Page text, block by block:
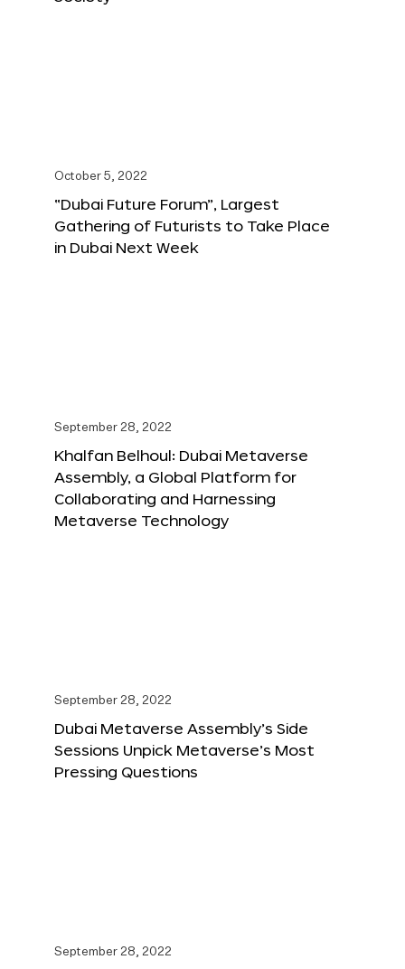
October 5, 2022
“Dubai Future Forum”, Largest
Gathering of Futurists to Take Place
in Dubai Next Week
September 28, 2022
Khalfan Belhoul: Dubai Metaverse
Assembly, a Global Platform for
Collaborating and Harnessing
Metaverse Technology
September 28, 2022
Dubai Metaverse Assembly’s Side
Sessions Unpick Metaverse’s Most
Pressing Questions
September 28, 2022